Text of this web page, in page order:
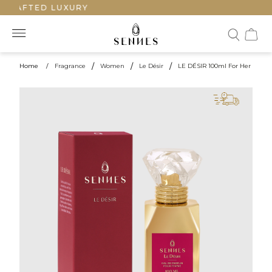
LUXURY
Home / Fragrance / Women / Le Désir / LE DÉSIR 100ml For Her